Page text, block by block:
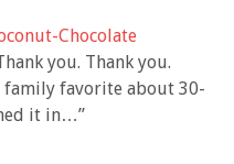
Chocolate
you. Thank you.
family favorite about 30-
it in…”